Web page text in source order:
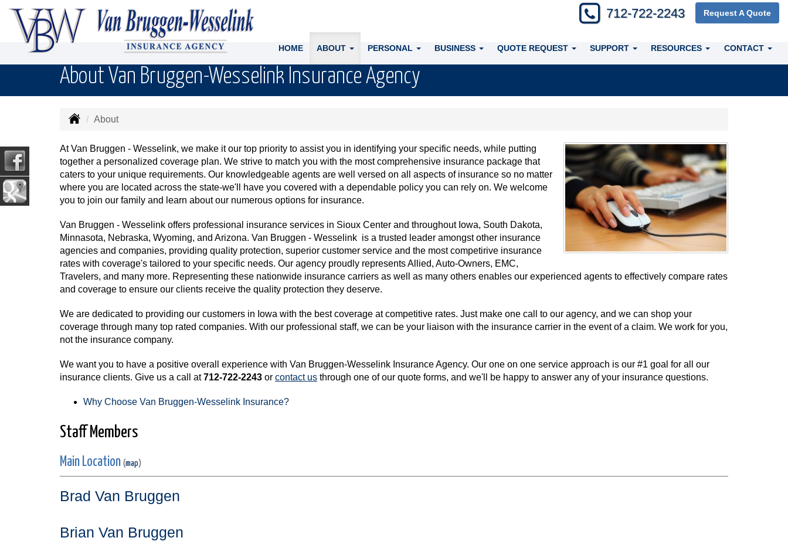
712-722-2243 Request A Quote
HOME ABOUT PERSONAL BUSINESS QUOTE REQUEST SUPPORT RESOURCES CONTACT
About Van Bruggen-Wesselink Insurance Agency
About
At Van Bruggen - Wesselink, we make it our top priority to assist you in identifying your specific needs, while putting
together a personalized coverage plan. We strive to match you with the most comprehensive insurance package that
caters to your unique requirements. Our knowledgeable agents are well versed on all aspects of insurance so no matter
where you are located across the state-we'll have you covered with a dependable policy you can rely on. We welcome
you to join our family and learn about our numerous options for insurance.
Van Bruggen - Wesselink offers professional insurance services in Sioux Center and throughout Iowa, South Dakota,
Minnasota, Nebraska, Wyoming, and Arizona. Van Bruggen - Wesselink is a trusted leader amongst other insurance
agencies and companies, providing quality protection, superior customer service and the most competirive insurance
rates with coverage's tailored to your specific needs. Our agency proudly represents Allied, Auto-Owners, EMC,
Travelers, and many more. Representing these nationwide insurance carriers as well as many others enables our experienced agents to effectively compare rates
and coverage to ensure our clients receive the quality protection they deserve.
We are dedicated to providing our customers in Iowa with the best coverage at competitive rates. Just make one call to our agency, and we can shop your
coverage through many top rated companies. With our professional staff, we can be your liaison with the insurance carrier in the event of a claim. We work for you,
not the insurance company.
We want you to have a positive overall experience with Van Bruggen-Wesselink Insurance Agency. Our one on one service approach is our #1 goal for all our
insurance clients. Give us a call at712-722-2243 or contact us through one of our quote forms, and we'll be happy to answer any of your insurance questions.
Why Choose Van Bruggen-Wesselink Insurance?
Staff Members
Main Location (map)
Brad Van Bruggen
Brian Van Bruggen